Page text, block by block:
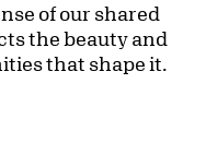
of our shared
the beauty and
that shape it.